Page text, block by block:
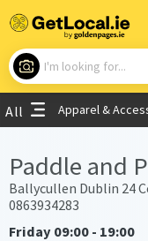
What are you
All Apparel &
Paddle and
Ballycullen Dublin 24
0863934283
Friday 09:00 - 19:00